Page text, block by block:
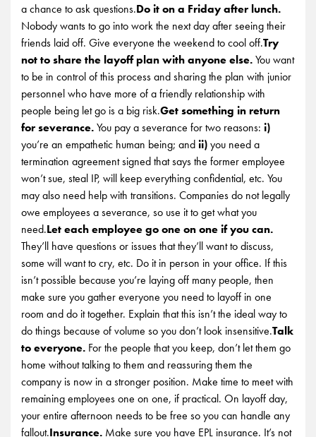
a chance to ask questions.Do it on a Friday after lunch.
Nobody wants to go into work the next day after seeing their
friends laid off. Give everyone the weekend to cool off.Try
not to share the layoff plan with anyone else.You want
to be in control of this process and sharing the plan with junior
personnel who have more of a friendly relationship with
people being let go is a big risk.Get something in return
for severance.You pay a severance for two reasons: i)
you’re an empathetic human being; andii)you need a
termination agreement signed that says the former employee
won’t sue, steal IP, will keep everything confidential, etc. You
may also need help with transitions. Companies do not legally
owe employees a severance, so use it to get what you
need.Let each employee go one on one if you can.
They’ll have questions or issues that they’ll want to discuss,
some will want to cry, etc. Do it in person in your office. If this
isn’t possible because you’re laying off many people, then
make sure you gather everyone you need to layoff in one
room and do it together. Explain that this isn’t the ideal way to
do things because of volume so you don’t look insensitive.Talk
to everyone. For the people that you keep, don’t let them go
home without talking to them and reassuring them the
company is now in a stronger position. Make time to meet with
remaining employees one on one, if practical. On layoff day,
your entire afternoon needs to be free so you can handle any
fallout.Insurance. Make sure you have EPL insurance. It’s not